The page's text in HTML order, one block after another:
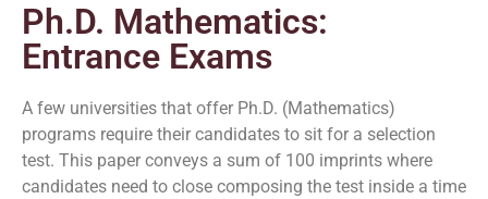
Ph.D. Mathematics:
Entrance Exams
A few universities that offer Ph.D. (Mathematics)
programs require their candidates to sit for a selection
test. This paper conveys a sum of 100 imprints where
candidates need to close composing the test inside a time